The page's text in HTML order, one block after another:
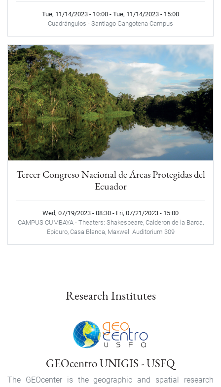
Tue, 11/14/2023 - 10:00 - Tue, 11/14/2023 - 15:00
Cuadrángulos - Santiago Gangotena Campus
Tercer Congreso Nacional de Áreas Protegidas del
Ecuador
Wed, 07/19/2023 - 08:30 - Fri, 07/21/2023 - 15:00
CAMPUS CUMBAYA - Theaters: Shakespeare, Calderon de la Barca,
Epicuro, Casa Blanca, Maxwell Auditorium 309
Research Institutes
GEOcentro UNIGIS - USFQ
The GEOcenter is the geographic and spatial research